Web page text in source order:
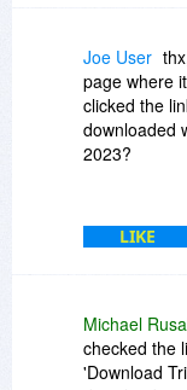
Joe User
page where
clicked the
downloaded
2023?
LIKE
Michael
checked the
'Download